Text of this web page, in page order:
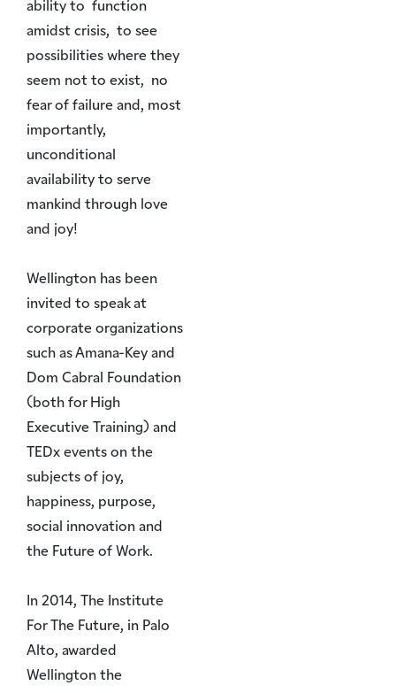
ability to function
amidst crisis, to see
possibilities where they
seem not to exist, no
fear of failure and, most
importantly,
unconditional
availability to serve
mankind through love
and joy!
Wellington has been
invited to speak at
corporate organizations
such as Amana-Key and
Dom Cabral Foundation
(both for High
Executive Training) and
TEDx events on the
subjects of joy,
happiness, purpose,
social innovation and
the Future of Work.
In 2014, The Institute
For The Future, in Palo
Alto, awarded
Wellington the